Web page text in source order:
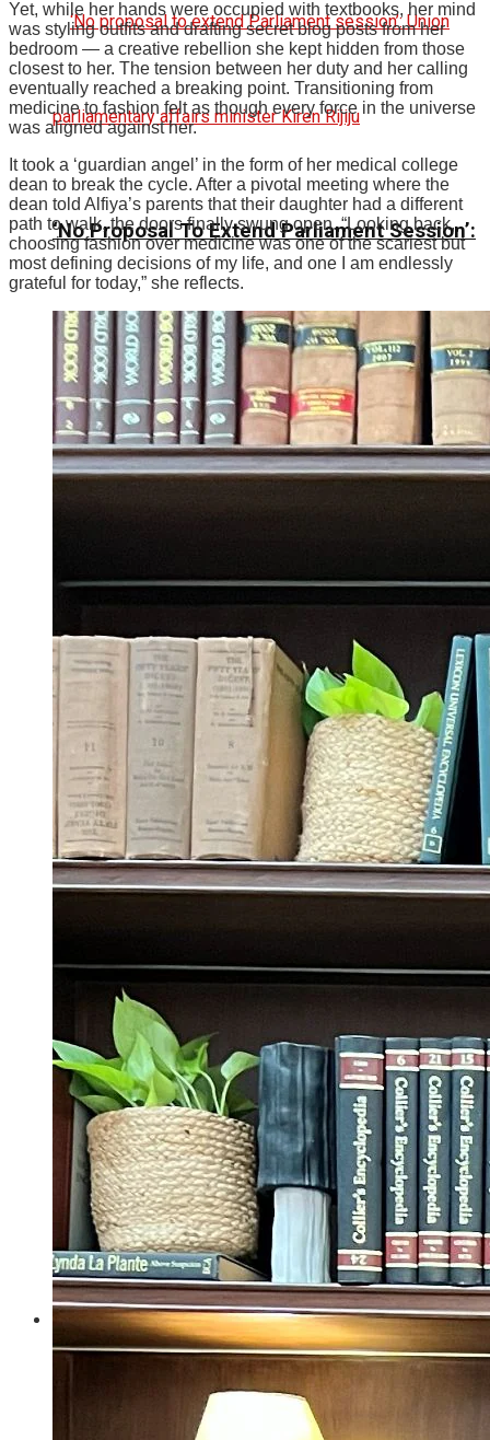
‘No Proposal To Extend Parliament Session’:
Union Parliamentary Affairs Minister Kiren
Rijiju
Politics
Entertainment
Yet, while her hands were occupied with textbooks, her mind
was styling outfits and drafting secret blog posts from her
bedroom — a creative rebellion she kept hidden from those
closest to her. The tension between her duty and her calling
eventually reached a breaking point. Transitioning from
medicine to fashion felt as though every force in the universe
was aligned against her.
It took a ‘guardian angel’ in the form of her medical college
dean to break the cycle. After a pivotal meeting where the
dean told Alfiya’s parents that their daughter had a different
path to walk, the doors finally swung open.“Looking back,
choosing fashion over medicine was one of the scariest but
most defining decisions of my life, and one I am endlessly
grateful for today,” she reflects.